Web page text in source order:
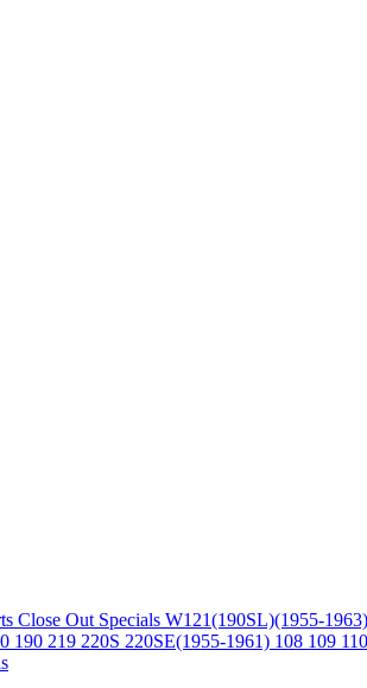
Close Out Specials W121(190SL)(1955-1963)
190 219 220S 220SE(1955-1961) 108 109